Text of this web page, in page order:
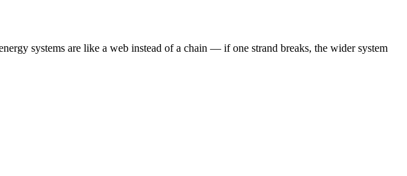
systems are like a web instead of a chain — if one strand breaks, the wider system